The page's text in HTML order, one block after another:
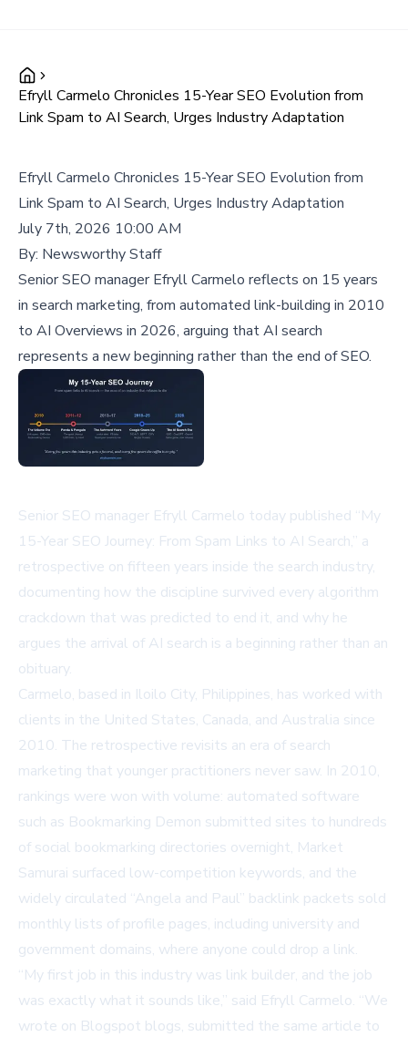
Efryll Carmelo Chronicles 15-Year SEO Evolution from
Link Spam to AI Search, Urges Industry Adaptation
Efryll Carmelo Chronicles 15-Year SEO Evolution from
Link Spam to AI Search, Urges Industry Adaptation
July 7th, 2026 10:00 AM
By: Newsworthy Staff
Senior SEO manager Efryll Carmelo reflects on 15 years
in search marketing, from automated link-building in 2010
to AI Overviews in 2026, arguing that AI search
represents a new beginning rather than the end of SEO.
Senior SEO manager Efryll Carmelo today published “My
15-Year SEO Journey: From Spam Links to AI Search,” a
retrospective on fifteen years inside the search industry,
documenting how the discipline survived every algorithm
crackdown that was predicted to end it, and why he
argues the arrival of AI search is a beginning rather than an
obituary.
Carmelo, based in Iloilo City, Philippines, has worked with
clients in the United States, Canada, and Australia since
2010. The retrospective revisits an era of search
marketing that younger practitioners never saw. In 2010,
rankings were won with volume: automated software
such as Bookmarking Demon submitted sites to hundreds
of social bookmarking directories overnight, Market
Samurai surfaced low-competition keywords, and the
widely circulated “Angela and Paul” backlink packets sold
monthly lists of profile pages, including university and
government domains, where anyone could drop a link.
“My first job in this industry was link builder, and the job
was exactly what it sounds like,” said Efryll Carmelo. “We
wrote on Blogspot blogs, submitted the same article to